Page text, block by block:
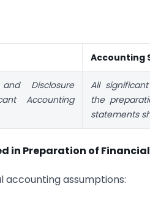
Accounting
Disclosure
Accounting
All
the
statements
in Preparation of
accounting assumptions: